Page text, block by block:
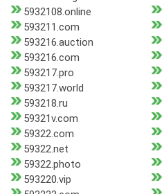
5932108.online
593211.com
593216.auction
593216.com
593217.pro
593217.world
593218.ru
59321v.com
59322.com
59322.net
59322.photo
593220.vip